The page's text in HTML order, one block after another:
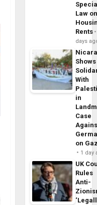
Law
Rents
days
Shows
With
in
Case
on
1 day
UK
Rules
Anti-